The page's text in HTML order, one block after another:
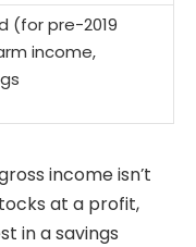
(for pre-2019
income,
income isn’t
at a profit,
in a savings